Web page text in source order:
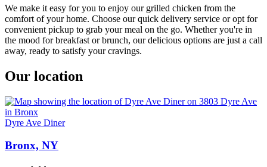
We make it easy for you to enjoy our grilled chicken from the
comfort of your home. Choose our quick delivery service or opt for
convenient pickup to grab your meal on the go. Whether you're in
the mood for breakfast or brunch, our delicious options are just a call
away, ready to satisfy your cravings.
Our location
Dyre Ave Diner
Bronx, NY